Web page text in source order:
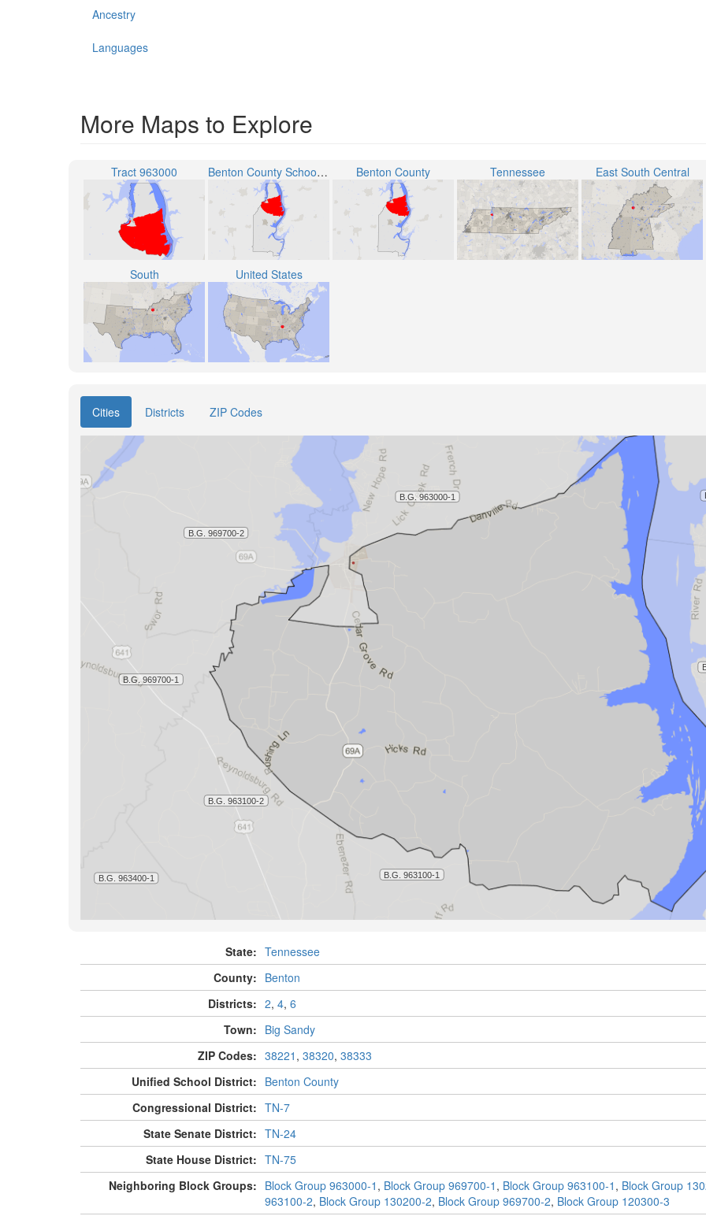
Ancestry
Languages
More Maps to Explore
Tract 963000 Benton County School District Benton County Tennessee East South Central
South United States
Cities Districts ZIP Codes
State: Tennessee
County: Benton
Districts: 2, 4, 6
Town: Big Sandy
ZIP Codes: 38221 , 38320, 38333
Unified School District: Benton County
Congressional District: TN-7
State Senate District: TN-24
State House District: TN-75
Neighboring Block Groups: Block Group 963000-1 , Block Group 969700-1 , Block Group 963100-1 , Block Group
963100-2, Block Group 130200-2, Block Group 969700-2, Block Group 120300-3